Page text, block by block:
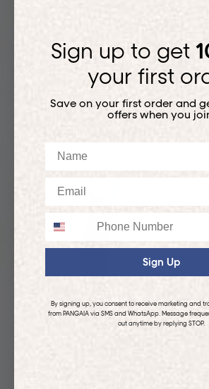
Sign up to get
your first
Save on your first order and
offers when you
Sign Up
By signing up, you consent to receive marketing and
from PANGAIA via SMS and WhatsApp. Message
out anytime by replying STOP.